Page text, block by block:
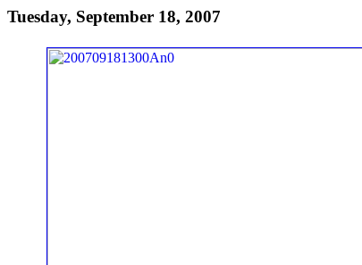
Tuesday, September 18, 2007